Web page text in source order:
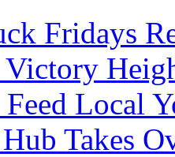
Fridays
Local
Takes